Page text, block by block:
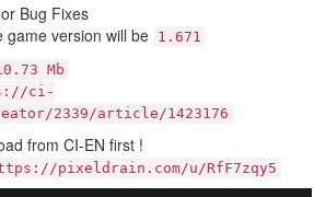
Bug Fixes
game version will be 1.671
Mb
ci-
2339/article/1423176
from CI-EN first !
pixeldrain.com/u/RfF7zqy5